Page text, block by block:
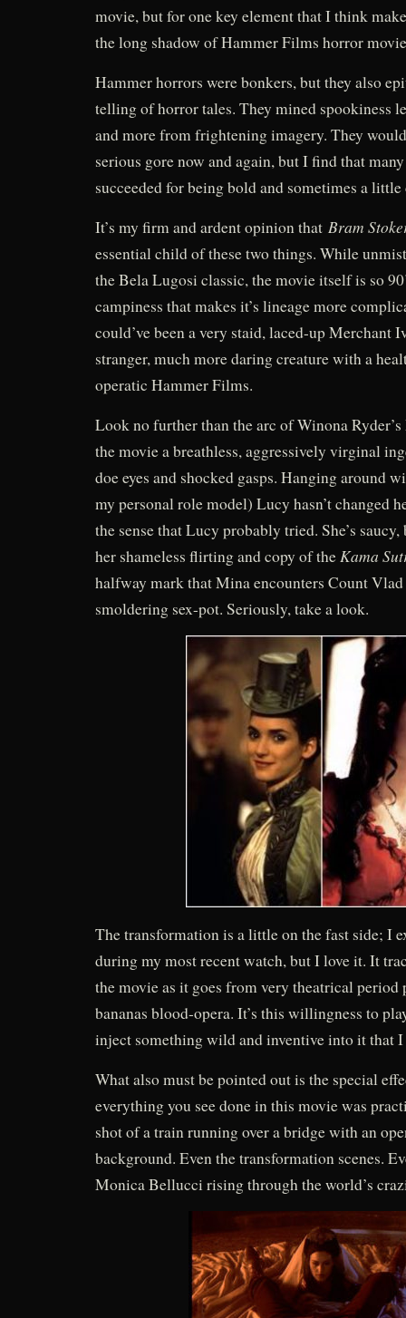
movie, but for one key element that I think
the long shadow of Hammer Films horror
Hammer horrors were bonkers, but they also
telling of horror tales. They mined spookiness
and more from frightening imagery. They
serious gore now and again, but I find that
succeeded for being bold and sometimes a little
It’s my firm and ardent opinion that Bram
essential child of these two things. While
the Bela Lugosi classic, the movie itself is so
campiness that makes it’s lineage more
could’ve been a very staid, laced-up Merchant
stranger, much more daring creature with a
operatic Hammer Films.
Look no further than the arc of Winona
the movie a breathless, aggressively virginal
doe eyes and shocked gasps. Hanging around
my personal role model) Lucy hasn’t changed
the sense that Lucy probably tried. She’s
her shameless flirting and copy of the Kama
halfway mark that Mina encounters Count Vlad
smoldering sex-pot. Seriously, take a look.
The transformation is a little on the fast side; I
during my most recent watch, but I love it. It
the movie as it goes from very theatrical
bananas blood-opera. It’s this willingness to
inject something wild and inventive into it that
What also must be pointed out is the special
everything you see done in this movie was
shot of a train running over a bridge with an
background. Even the transformation scenes.
Monica Bellucci rising through the world’s